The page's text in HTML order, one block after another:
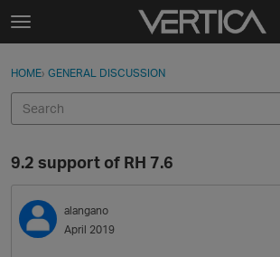
Skip to content
t
g
e
e
n
u
Sign In
Categories
Discussions
Sign In · Register
HOME› GENERAL DISCUSSION
9.2 support of RH 7.6
alangano
April 2019